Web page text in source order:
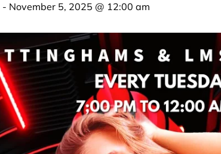
- November 5, 2025 @ 12:00 am